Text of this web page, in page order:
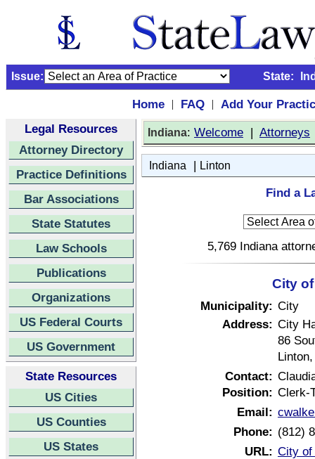
Issue: State:
Home | FAQ |
Add Your
Legal Resources
Attorney Directory
Practice Definitions
Bar Associations
State Statutes
Law Schools
Publications
Organizations
US Federal Courts
US Government
State Resources
US Cities
US Counties
US States
Indiana: Welcome | Attorneys
Indiana | Linton
Find a
5,769 Indiana
City
Municipality: City
Address: City
86
Contact:
Position: Clerk-
Email:
Phone: (812)
URL: City of